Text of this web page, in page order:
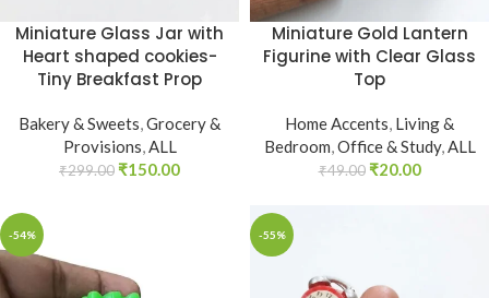
Miniature Glass Jar with
Heart shaped cookies-
Tiny Breakfast Prop
Bakery & Sweets,Grocery &
Provisions,ALL
₹299.00 ₹150.00
Miniature Gold Lantern
Figurine with Clear Glass
Top
Home Accents, Living &
Bedroom,Office & Study,ALL
₹49.00 ₹20.00
-54% -55%